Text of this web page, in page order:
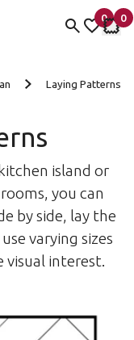
0
items
My
0
My
Laying Patterns
island or
you can
by side, lay the
varying sizes
visual interest.